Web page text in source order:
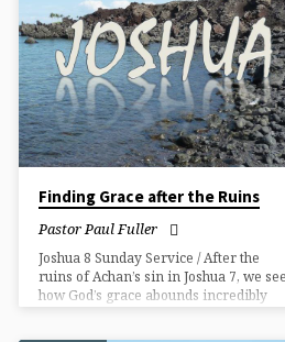
Finding Grace after the Ruins
Pastor Paul Fuller
Joshua 8 Sunday Service / After the
ruins of Achan’s sin in Joshua 7, we see
how God’s grace abounds incredibly